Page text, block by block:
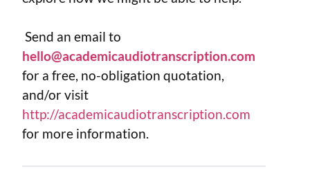
Send an email to
hello@academicaudiotranscription.com
for a free, no-obligation quotation,
and/or visit
http://academicaudiotranscription.com
for more information.